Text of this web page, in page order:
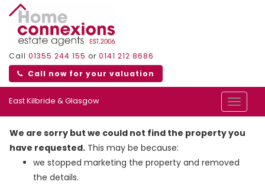
Call 01355 244 155 or 0141 212 8686
Call now for your valuation
East Kilbride & Glasgow
Toggle
We are sorry but we could not find the property you
have requested. This may be because:
we stopped marketing the property and removed
the details.